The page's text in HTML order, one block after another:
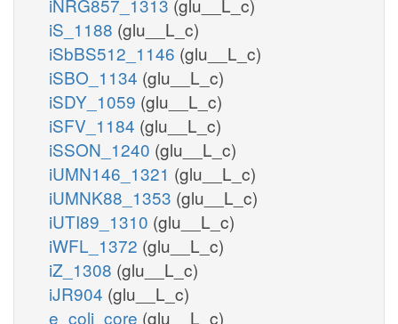
iS_1188 (glu__L_c)
iSbBS512_1146 (glu__L_c)
iSBO_1134 (glu__L_c)
iSDY_1059 (glu__L_c)
iSFV_1184 (glu__L_c)
iSSON_1240 (glu__L_c)
iUMN146_1321 (glu__L_c)
iUMNK88_1353 (glu__L_c)
iUTI89_1310 (glu__L_c)
iWFL_1372 (glu__L_c)
iZ_1308 (glu__L_c)
iJR904 (glu__L_c)
e_coli_core (glu__L_c)